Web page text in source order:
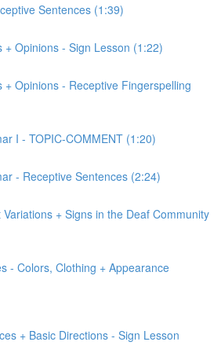
Sentences (1:39)
+ Opinions - Sign Lesson (1:22)
+ Opinions - Receptive Fingerspelling
I - TOPIC-COMMENT (1:20)
- Receptive Sentences (2:24)
+ Signs in the Deaf Community
- Colors, Clothing + Appearance
+ Basic Directions - Sign Lesson